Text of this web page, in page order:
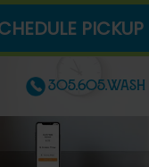
PICKUP
305.605.WASH